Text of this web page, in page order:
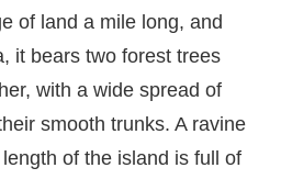
of land a mile long, and
it bears two forest trees
with a wide spread of
smooth trunks. A ravine
of the island is full of